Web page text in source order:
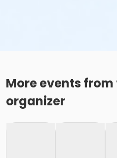
More events from
organizer